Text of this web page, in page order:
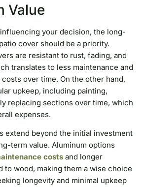
Value
your decision, the long-
cover should be a priority.
are resistant to rust, fading, and
translates to less maintenance and
over time. On the other hand,
upkeep, including painting,
replacing sections over time, which
expenses.
extend beyond the initial investment
term value. Aluminum options
costs and longer
to wood, making them a wise choice
longevity and minimal upkeep